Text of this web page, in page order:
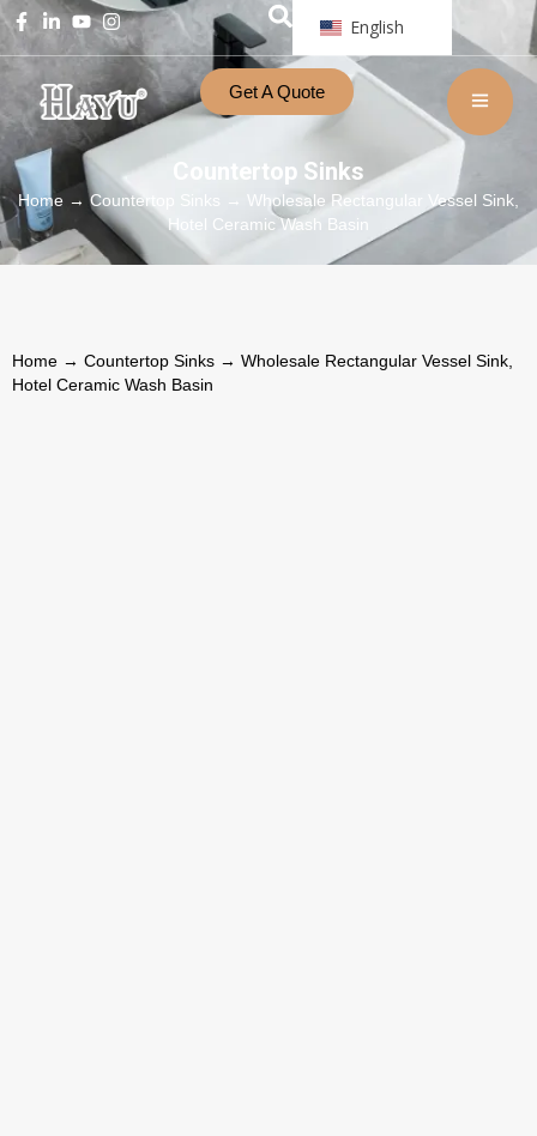
English
Get A Quote
Countertop Sinks
Home →Countertop Sinks → Wholesale Rectangular Vessel Sink,
Hotel Ceramic Wash Basin
Home → Countertop Sinks → Wholesale Rectangular Vessel Sink,
Hotel Ceramic Wash Basin